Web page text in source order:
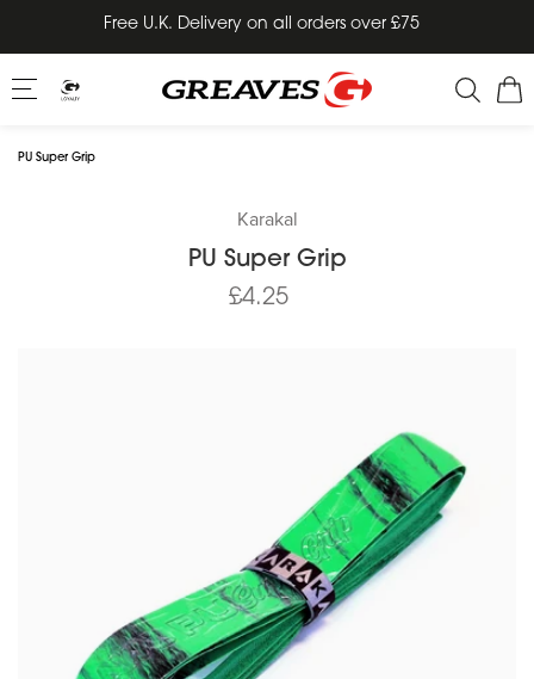
Free U.K. Delivery on all orders over £75
PU Super Grip
Karakal
PU Super Grip
£4.25